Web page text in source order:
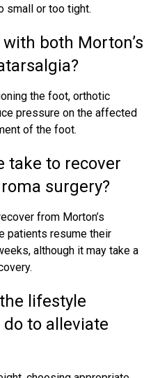
small or too tight.
both Morton’s
the foot, orthotic
pressure on the affected
of the foot.
take to recover
surgery?
from Morton’s
patients resume their
although it may take a
lifestyle
to alleviate